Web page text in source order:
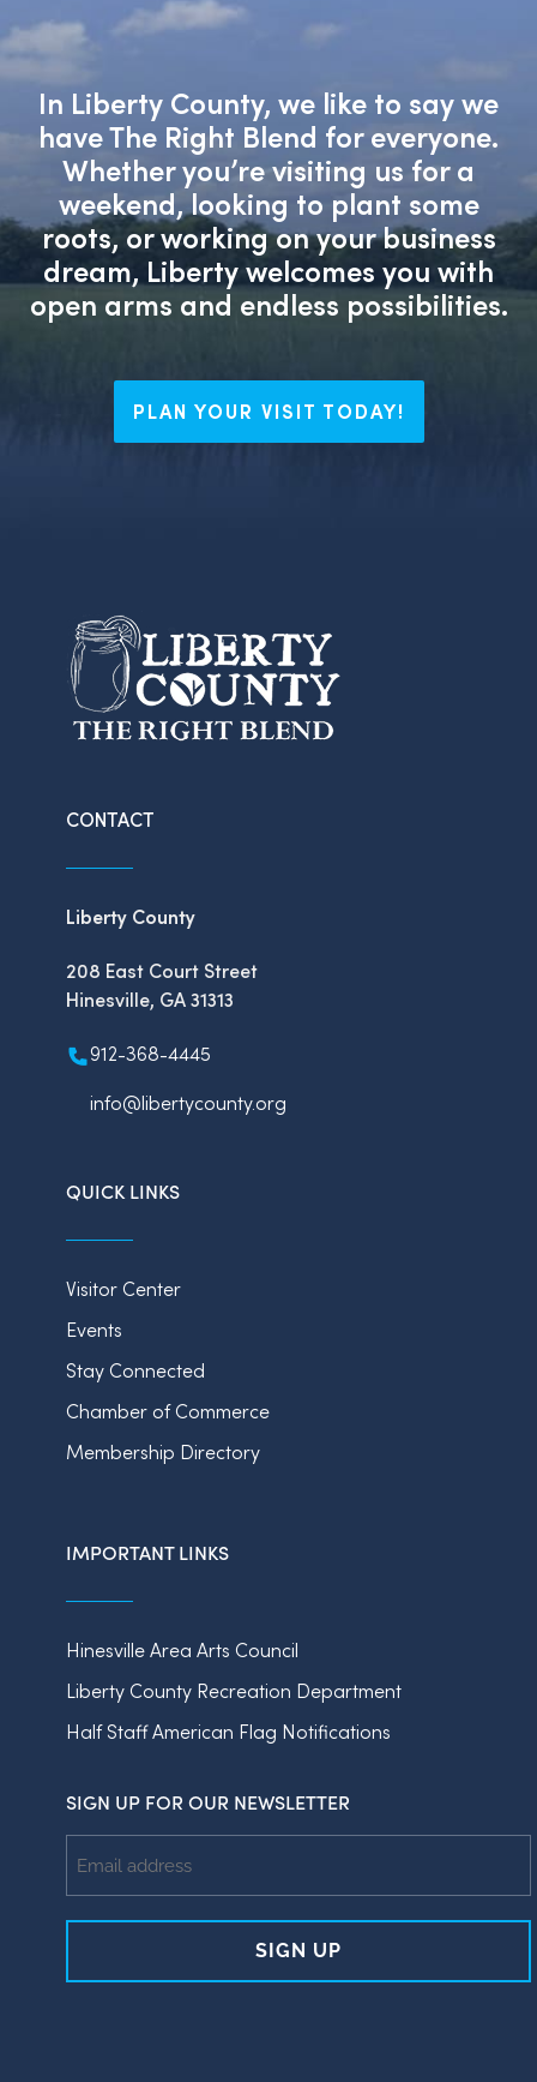
In Liberty County, we like to say we
have The Right Blend for everyone.
Whether you’re visiting us for a
weekend, looking to plant some
roots, or working on your business
dream, Liberty welcomes you with
open arms and endless possibilities.
PLAN YOUR VISIT TODAY!
CONTACT
Liberty County
208 East Court Street
Hinesville, GA 31313
912-368-4445
info@libertycounty.org
QUICK LINKS
Visitor Center
Events
Stay Connected
Chamber of Commerce
Membership Directory
IMPORTANT LINKS
Hinesville Area Arts Council
Liberty County Recreation Department
Half Staff American Flag Notifications
SIGN UP FOR OUR NEWSLETTER
Address